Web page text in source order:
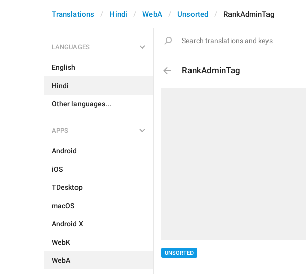
Translations Hindi WebA Unsorted RankAdminTag
LANGUAGES
English
Hindi
Other languages...
APPS
Android
iOS
TDesktop
macOS
Android X
WebK
WebA
RankAdminTag
UNSORTED